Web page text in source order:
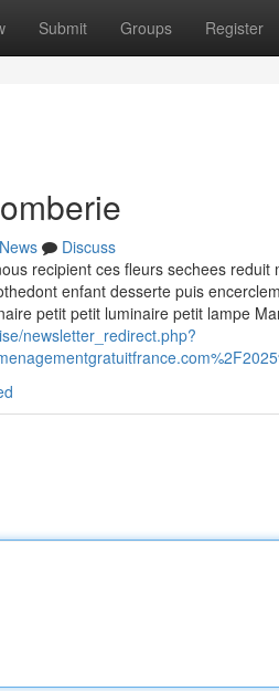
Submit Groups Register
News
Discuss
recipient ces fleurs sechees
enfant desserte puis
petit petit luminaire petit lampe
newsletter_redirect.php?